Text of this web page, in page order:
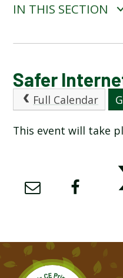
IN THIS SECTION
CALENDAR OF
LATEST NEWS
ADVERSE WEATHER
BREAKFAST CLUB
NEWSLETTERS
Safer
Full Calendar
This event will take